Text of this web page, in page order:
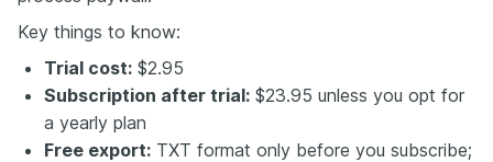
Key things to know:
Trial cost: $2.95
Subscription after trial: $23.95 unless you opt for
a yearly plan
Free export: TXT format only before you subscribe;